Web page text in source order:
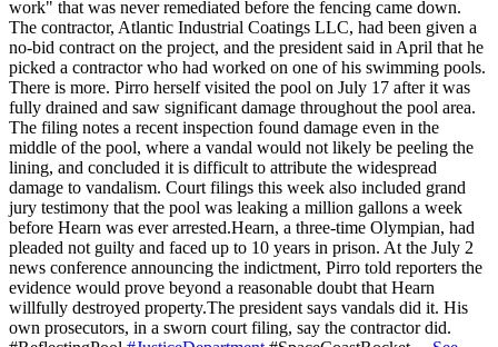
work" that was never remediated before the fencing came down.
The contractor, Atlantic Industrial Coatings LLC, had been given a
no-bid contract on the project, and the president said in April that he
picked a contractor who had worked on one of his swimming pools.
There is more. Pirro herself visited the pool on July 17 after it was
fully drained and saw significant damage throughout the pool area.
The filing notes a recent inspection found damage even in the
middle of the pool, where a vandal would not likely be peeling the
lining, and concluded it is difficult to attribute the widespread
damage to vandalism. Court filings this week also included grand
jury testimony that the pool was leaking a million gallons a week
before Hearn was ever arrested.Hearn, a three-time Olympian, had
pleaded not guilty and faced up to 10 years in prison. At the July 2
news conference announcing the indictment, Pirro told reporters the
evidence would prove beyond a reasonable doubt that Hearn
willfully destroyed property.The president says vandals did it. His
own prosecutors, in a sworn court filing, say the contractor did.